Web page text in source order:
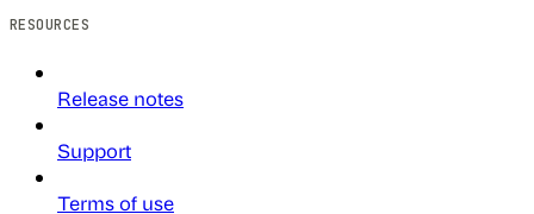
RESOURCES
Release notes
Support
Terms of use